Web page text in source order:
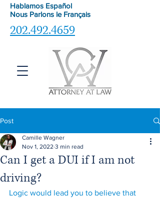
Hablamos Español
Nous Parlons leFrançais
202.492.4659
Post
Can I get a DUI if I am not
driving?
Camille Wagner
Nov 1, 2022 3 min read
Logic would lead you to believe that